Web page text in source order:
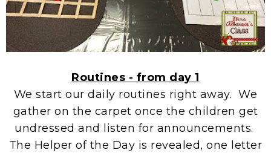
Routines - from day 1
We start our daily routines right away. We
gather on the carpet once the children get
undressed and listen for announcements.
The Helper of the Day is revealed, one letter